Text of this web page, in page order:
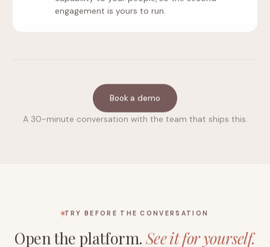
engagement is yours to run.
Book a demo
A 30-minute conversation with the team that ships this.
TRY BEFORE THE CONVERSATION
Open the platform. See it for yourself.